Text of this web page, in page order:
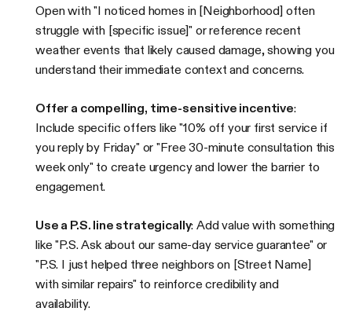
Open with "I noticed homes in [Neighborhood] often
struggle with [specific issue]" or reference recent
weather events that likely caused damage, showing you
understand their immediate context and concerns.
Offer a compelling, time-sensitive incentive:
Include specific offers like "10% off your first service if
you reply by Friday" or "Free 30-minute consultation this
week only" to create urgency and lower the barrier to
engagement.
Use a P.S. line strategically: Add value with something
like "P.S. Ask about our same-day service guarantee" or
"P.S. I just helped three neighbors on [Street Name]
with similar repairs" to reinforce credibility and
availability.